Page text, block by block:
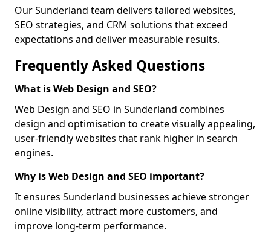
Our Sunderland team delivers tailored websites,
SEO strategies, and CRM solutions that exceed
expectations and deliver measurable results.
Frequently Asked Questions
What is Web Design and SEO?
Web Design and SEO in Sunderland combines
design and optimisation to create visually appealing,
user-friendly websites that rank higher in search
engines.
Why is Web Design and SEO important?
It ensures Sunderland businesses achieve stronger
online visibility, attract more customers, and
improve long-term performance.